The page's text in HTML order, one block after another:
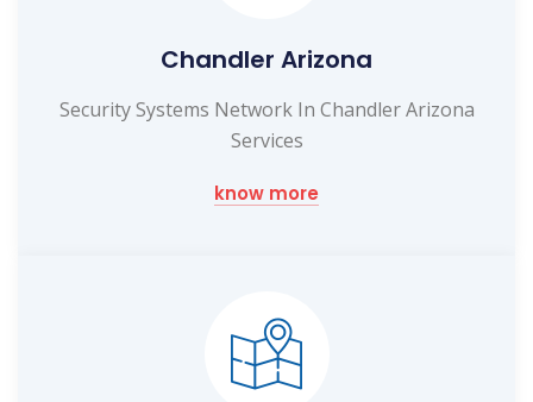
Chandler Arizona
Security Systems Network In Chandler Arizona
Services
know more